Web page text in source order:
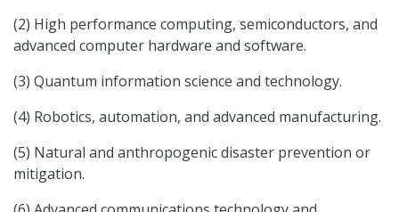
(2) High performance computing, semiconductors, and
advanced computer hardware and software.
(3) Quantum information science and technology.
(4) Robotics, automation, and advanced manufacturing.
(5) Natural and anthropogenic disaster prevention or
mitigation.